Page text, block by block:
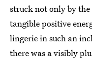
struck not only by
tangible positive
lingerie in such an
there was a visibly